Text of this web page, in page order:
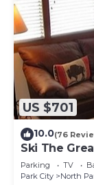
US $701
10.0(76
Ski The
Parking TV
Park City
North